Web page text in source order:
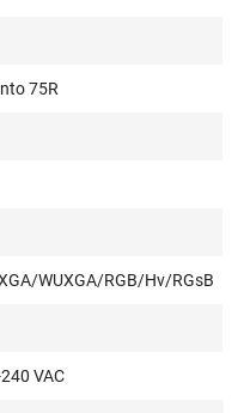
75R
WUXGA/RGB/Hv/RGsB
VAC